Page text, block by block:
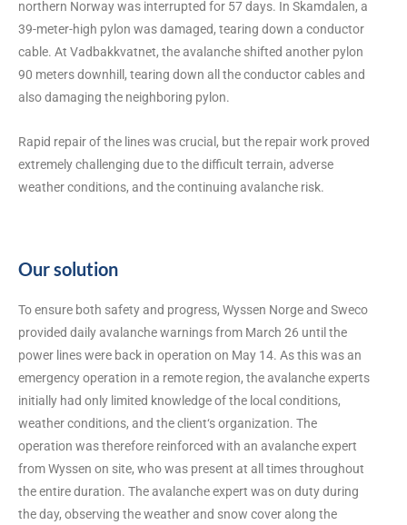
northern Norway was interrupted for 57 days. In Skamdalen, a
39-meter-high pylon was damaged, tearing down a conductor
cable. At Vadbakkvatnet, the avalanche shifted another pylon
90 meters downhill, tearing down all the conductor cables and
also damaging the neighboring pylon.
Rapid repair of the lines was crucial, but the repair work proved
extremely challenging due to the difficult terrain, adverse
weather conditions, and the continuing avalanche risk.
Our solution
To ensure both safety and progress, Wyssen Norge and Sweco
provided daily avalanche warnings from March 26 until the
power lines were back in operation on May 14. As this was an
emergency operation in a remote region, the avalanche experts
initially had only limited knowledge of the local conditions,
weather conditions, and the client‘s organization. The
operation was therefore reinforced with an avalanche expert
from Wyssen on site, who was present at all times throughout
the entire duration. The avalanche expert was on duty during
the day, observing the weather and snow cover along the